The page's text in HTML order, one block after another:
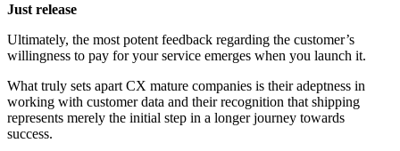
Just release
Ultimately, the most potent feedback regarding the customer’s
willingness to pay for your service emerges when you launch it.
What truly sets apart CX mature companies is their adeptness in
working with customer data and their recognition that shipping
represents merely the initial step in a longer journey towards
success.